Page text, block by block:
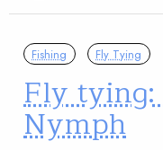
Fishing Fly Tying
Fly tying:
Nymph